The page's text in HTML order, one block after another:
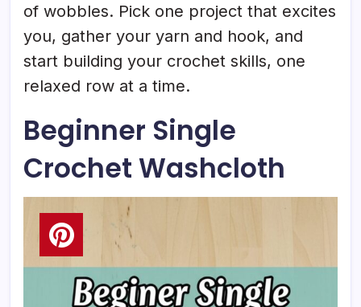
of wobbles. Pick one project that excites
you, gather your yarn and hook, and
start building your crochet skills, one
relaxed row at a time.
Beginner Single
Crochet Washcloth